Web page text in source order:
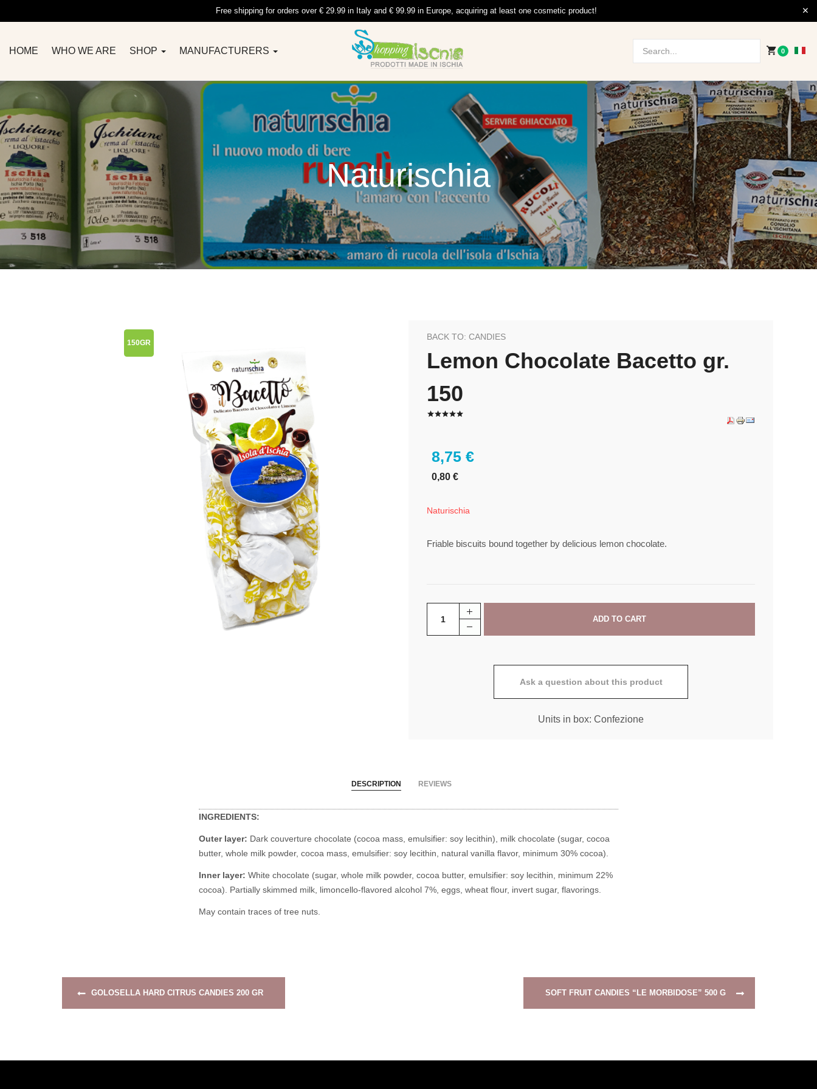
Free shipping for orders over € 29.99 in Italy and € 99.99 in Europe, acquiring at least one cosmetic product!
HOME WHO WE ARE SHOP MANUFACTURERS 0
Naturischia
150GR
BACK TO: CANDIES
Lemon Chocolate Bacetto gr.
150
8,75 €
0,80 €
Naturischia
Friable biscuits bound together by delicious lemon chocolate.
Ask a question about this product
Units in box: Confezione
DESCRIPTION REVIEWS
INGREDIENTS:
Outer layer: Dark couverture chocolate (cocoa mass, emulsifier: soy lecithin), milk chocolate (sugar, cocoa
butter, whole milk powder, cocoa mass, emulsifier: soy lecithin, natural vanilla flavor, minimum 30% cocoa).
Inner layer: White chocolate (sugar, whole milk powder, cocoa butter, emulsifier: soy lecithin, minimum 22%
cocoa). Partially skimmed milk, limoncello-flavored alcohol 7%, eggs, wheat flour, invert sugar, flavorings.
May contain traces of tree nuts.
GOLOSELLA HARD CITRUS CANDIES 200 GR SOFT FRUIT CANDIES “LE MORBIDOSE” 500 G